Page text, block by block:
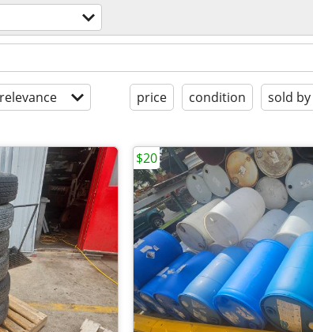
relevance price condition sold by
$20